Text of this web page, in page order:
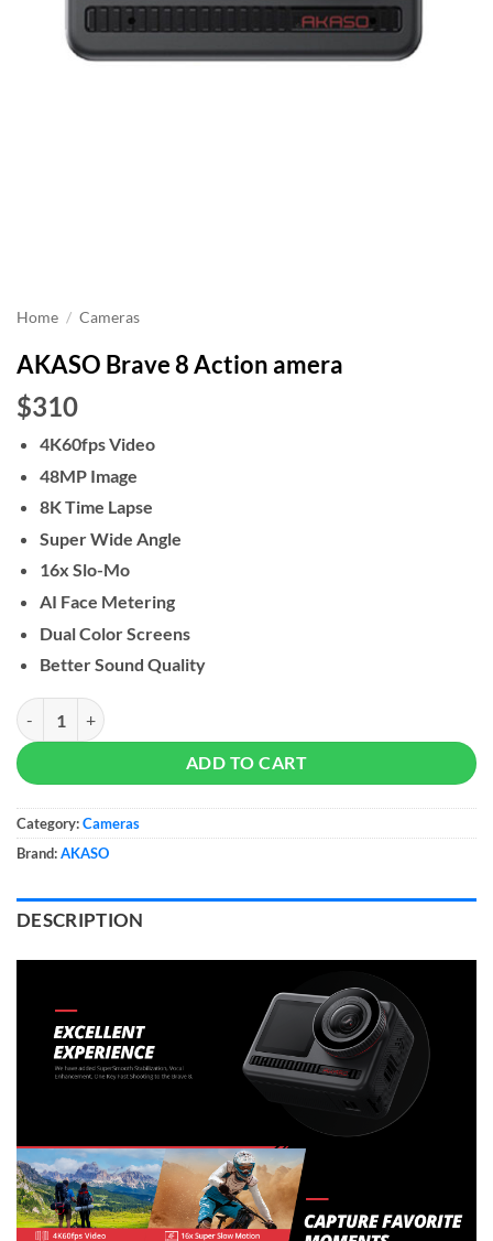
Home / Cameras
AKASO Brave 8 Action amera
$310
4K60fps Video
48MP Image
8K Time Lapse
Super Wide Angle
16x Slo-Mo
AI Face Metering
Dual Color Screens
Better Sound Quality
AKASO Brave 8 Action amera quantity
ADD TO CART
Category:Cameras
Brand:AKASO
DESCRIPTION